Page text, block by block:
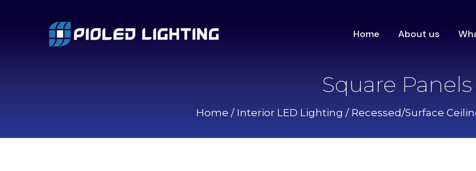
Home About us
Square Panels
Home / Interior LED Lighting / Recessed/Surface